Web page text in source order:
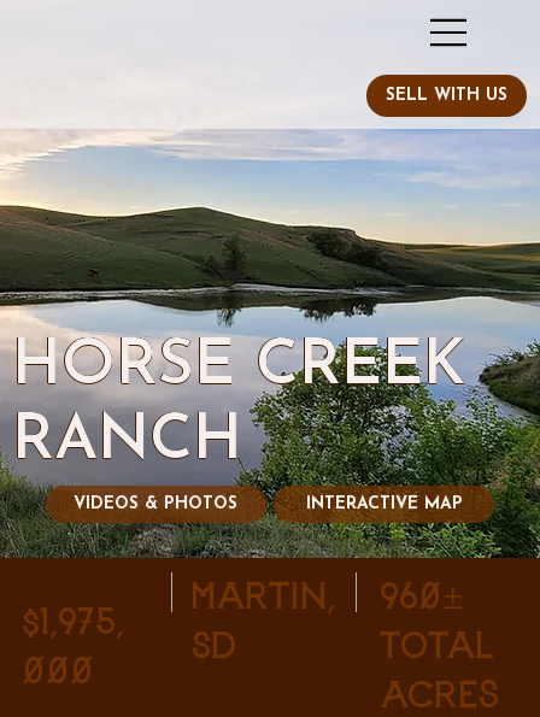
HORSE CREEK
RANCH
VIDEOS & PHOTOS INTERACTIVE MAP
$1,975,
000
Martin,
SD
960±
Total
Acres